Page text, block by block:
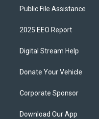
Public File Assistance
2025 EEO Report
Digital Stream Help
Donate Your Vehicle
Corporate Sponsor
Download Our App